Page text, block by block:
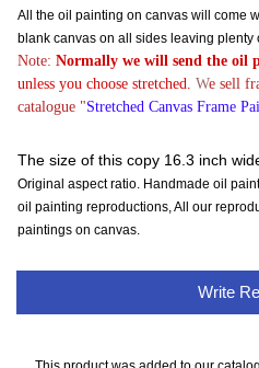
All the oil painting on canvas will come
blank canvas on all sides leaving plenty
Note:Normally we will send the oil
unless you choose stretched. We sell
catalogue "Stretched Canvas Frame
The size of this copy 16.3 inch
Original aspect ratio. Handmade oil
oil painting reproductions, All our
paintings on canvas.
Write